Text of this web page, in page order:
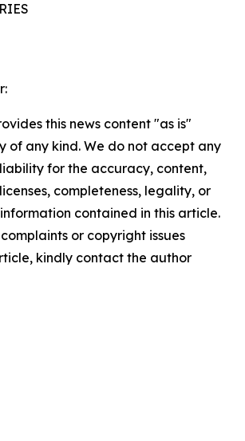
this news content "as is"
of any kind. We do not accept any
for the accuracy, content,
completeness, legality, or
contained in this article.
or copyright issues
kindly contact the author